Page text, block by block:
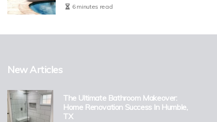
6 minutes read
New Articles
The Ultimate Bathroom Makeover:
Home Renovation Success In Humble,
TX